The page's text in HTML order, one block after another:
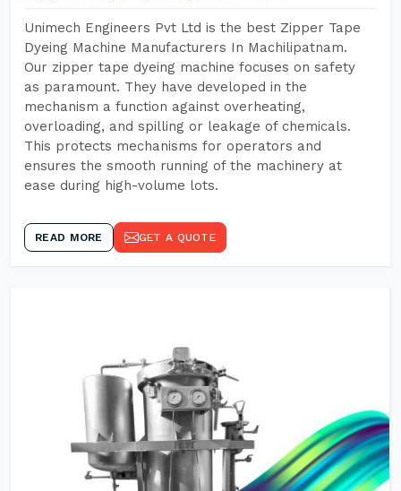
Unimech Engineers Pvt Ltd is the best Zipper Tape
Dyeing Machine Manufacturers In Machilipatnam.
Our zipper tape dyeing machine focuses on safety
as paramount. They have developed in the
mechanism a function against overheating,
overloading, and spilling or leakage of chemicals.
This protects mechanisms for operators and
ensures the smooth running of the machinery at
ease during high-volume lots.
READ MORE GET A QUOTE